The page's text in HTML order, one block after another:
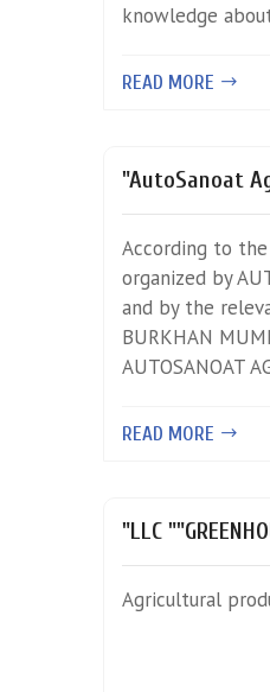
knowledge
READ MORE
"AutoSanoat
According to
organized by
and by the
BURKHAN
AUTOSANOAT
READ MORE
"LLC
Agricultural